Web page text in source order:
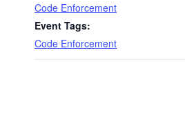
Code Enforcement
Event Tags:
Code Enforcement